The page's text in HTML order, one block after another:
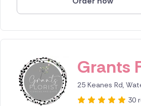
Grants
25 Keanes Rd,
30